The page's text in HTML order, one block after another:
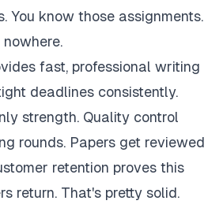
You know those assignments.
fast, professional writing
deadlines consistently.
strength. Quality control
rounds. Papers get reviewed
retention proves this
return. That's pretty solid.